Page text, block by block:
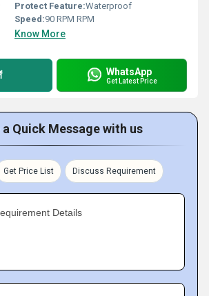
Protect Feature:Waterproof
Speed:90 RPM RPM
Know More
WhatsApp
Get Latest Price
a Quick Message with us
Get Price List Discuss Requirement
Details